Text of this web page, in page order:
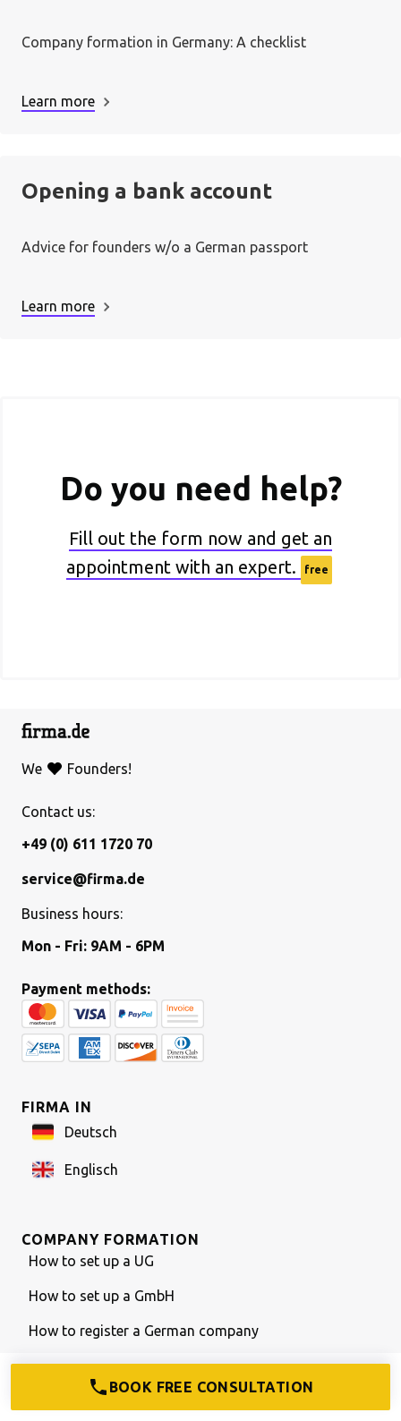
Company formation in Germany: A checklist
Learn more
Opening a bank account
Advice for founders w/o a German passport
Learn more
Do you need help?
Fill out the form now and get an
appointment with an expert.
free
We Founders!
Contact us:
+49 (0) 611 1720 70
service@firma.de
Business hours:
Mon - Fri: 9AM - 6PM
Payment methods:
FIRMA IN
Deutsch
Englisch
COMPANY FORMATION
How to set up a UG
How to set up a GmbH
How to register a German company
Bank account w/o German passport
What is a GmbH & Co. KG?
BOOK FREE CONSULTATION